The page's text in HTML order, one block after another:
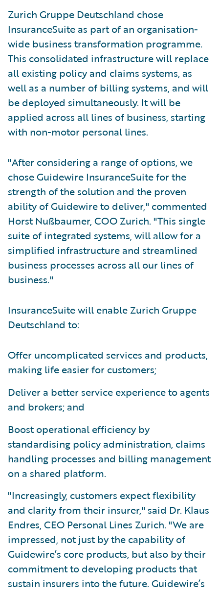
Zurich Gruppe Deutschland chose
InsuranceSuite as part of an organisation-
wide business transformation programme.
This consolidated infrastructure will replace
all existing policy and claims systems, as
well as a number of billing systems, and will
be deployed simultaneously. It will be
applied across all lines of business, starting
with non-motor personal lines.
"After considering a range of options, we
chose Guidewire InsuranceSuite for the
strength of the solution and the proven
ability of Guidewire to deliver," commented
Horst Nußbaumer, COO Zurich. "This single
suite of integrated systems, will allow for a
simplified infrastructure and streamlined
business processes across all our lines of
business."
InsuranceSuite will enable Zurich Gruppe
Deutschland to:
Offer uncomplicated services and products,
making life easier for customers;
Deliver a better service experience to agents
and brokers; and
Boost operational efficiency by
standardising policy administration, claims
handling processes and billing management
on a shared platform.
"Increasingly, customers expect flexibility
and clarity from their insurer," said Dr. Klaus
Endres, CEO Personal Lines Zurich. "We are
impressed, not just by the capability of
Guidewire’s core products, but also by their
commitment to developing products that
sustain insurers into the future. Guidewire’s